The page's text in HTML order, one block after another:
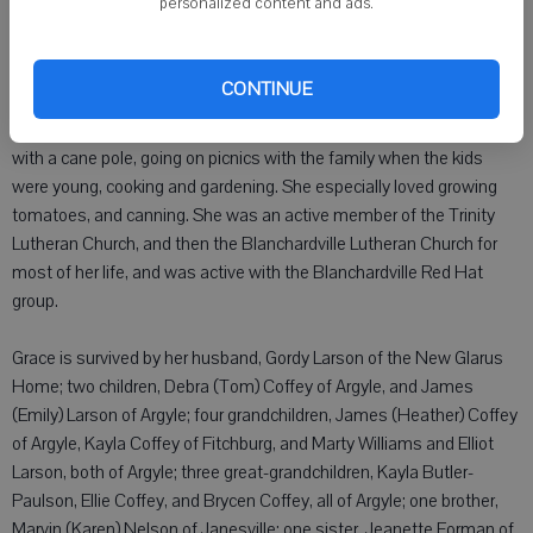
CONTINUE
Grace was in school, and in 4-H, she met Gordon Bennie Larson.
Lutheran Church. After they were married they lived in Blanchardville
up until 2010 when they moved to Argyle. Grace loved playing cards,
with a cane pole, going on picnics with the family when the kids
were young, cooking and gardening. She especially loved growing
tomatoes, and canning. She was an active member of the Trinity
Lutheran Church, and then the Blanchardville Lutheran Church for
most of her life, and was active with the Blanchardville Red Hat
group.
Grace is survived by her husband, Gordy Larson of the New Glarus
Home; two children, Debra (Tom) Coffey of Argyle, and James
(Emily) Larson of Argyle; four grandchildren, James (Heather) Coffey
of Argyle, Kayla Coffey of Fitchburg, and Marty Williams and Elliot
Larson, both of Argyle; three great-grandchildren, Kayla Butler-
Paulson, Ellie Coffey, and Brycen Coffey, all of Argyle; one brother,